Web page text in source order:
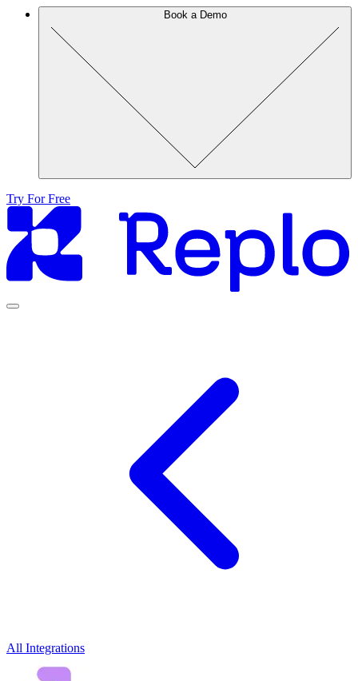
Book a Demo
Try For Free
All Integrations